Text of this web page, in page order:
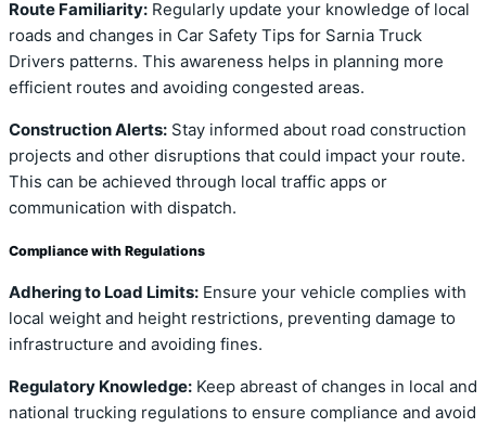
Route Familiarity: Regularly update your knowledge of local
roads and changes in Car Safety Tips for Sarnia Truck
Drivers patterns. This awareness helps in planning more
efficient routes and avoiding congested areas.
Construction Alerts: Stay informed about road construction
projects and other disruptions that could impact your route.
This can be achieved through local traffic apps or
communication with dispatch.
Compliance with Regulations
Adhering to Load Limits: Ensure your vehicle complies with
local weight and height restrictions, preventing damage to
infrastructure and avoiding fines.
Regulatory Knowledge: Keep abreast of changes in local and
national trucking regulations to ensure compliance and avoid